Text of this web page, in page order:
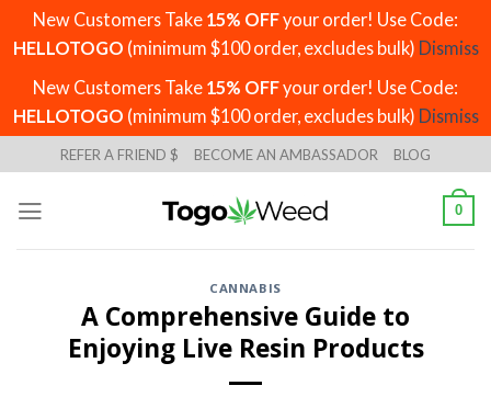
New Customers Take 15% OFFyour order! Use Code:
HELLOTOGO (minimum $100 order, excludes bulk) Dismiss
New Customers Take 15% OFFyour order! Use Code:
HELLOTOGO (minimum $100 order, excludes bulk) Dismiss
to
content
REFER A FRIEND $ BECOME AN AMBASSADOR BLOG
0
CANNABIS
A Comprehensive Guide to
Enjoying Live Resin Products